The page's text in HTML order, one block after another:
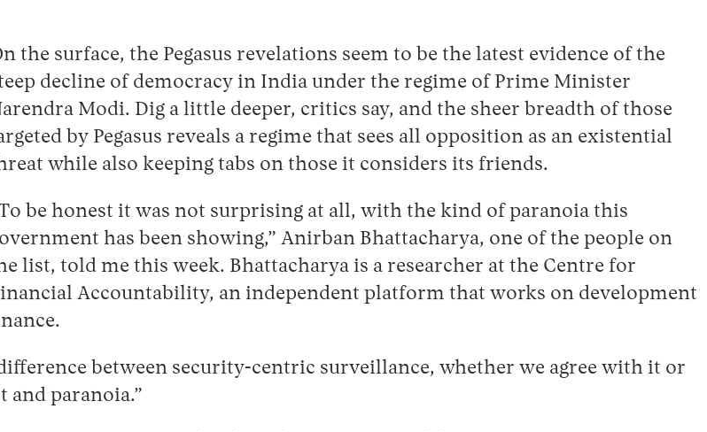
the surface, the Pegasus revelations seem to be the latest evidence of the
decline of democracy in India under the regime of Prime Minister
Modi. Dig a little deeper, critics say, and the sheer breadth of those
by Pegasus reveals a regime that sees all opposition as an existential
while also keeping tabs on those it considers its friends.
be honest it was not surprising at all, with the kind of paranoia this
has been showing,” Anirban Bhattacharya, one of the people on
list, told me this week. Bhattacharya is a researcher at the Centre for
Accountability, an independent platform that works on development
between security-centric surveillance, whether we agree with it or
paranoia.”